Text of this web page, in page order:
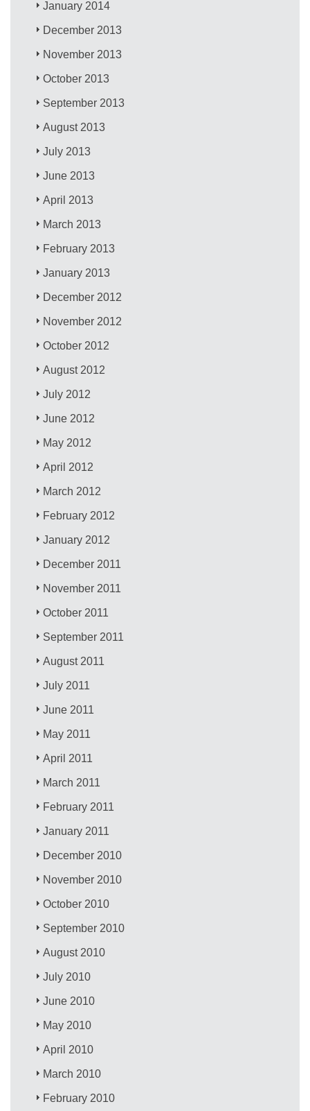
January 2014
December 2013
November 2013
October 2013
September 2013
August 2013
July 2013
June 2013
April 2013
March 2013
February 2013
January 2013
December 2012
November 2012
October 2012
August 2012
July 2012
June 2012
May 2012
April 2012
March 2012
February 2012
January 2012
December 2011
November 2011
October 2011
September 2011
August 2011
July 2011
June 2011
May 2011
April 2011
March 2011
February 2011
January 2011
December 2010
November 2010
October 2010
September 2010
August 2010
July 2010
June 2010
May 2010
April 2010
March 2010
February 2010